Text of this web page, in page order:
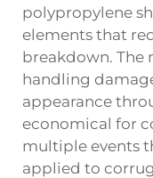
polypropylene
elements that
breakdown. The
handling
appearance
economical for
multiple events
applied to